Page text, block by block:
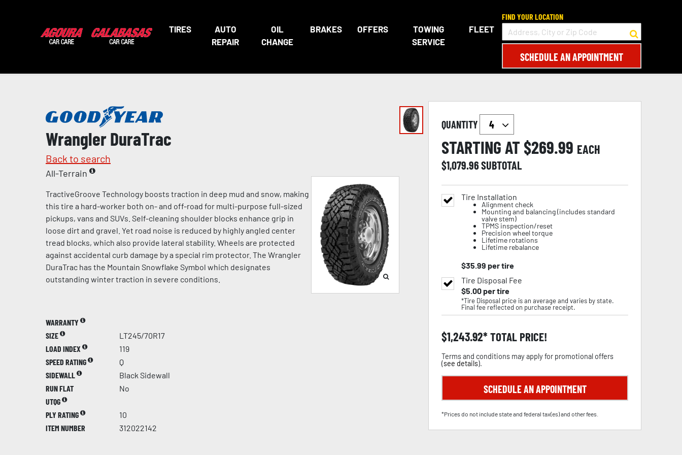
TIRES
AUTO
REPAIR
OIL
CHANGE
BRAKES OFFERS
TOWING
SERVICE
FLEET
FIND YOUR LOCATION
SCHEDULE AN APPOINTMENT
Wrangler DuraTrac
Back to search
All-Terrain
TractiveGroove Technology boosts traction in deep mud and snow, making
this tire a hard-worker both on- and off-road for multi-purpose full-sized
pickups, vans and SUVs. Self-cleaning shoulder blocks enhance grip in
loose dirt and gravel. Yet road noise is reduced by highly angled center
tread blocks, which also provide lateral stability. Wheels are protected
against accidental curb damage by a special rim protector. The Wrangler
DuraTrac has the Mountain Snowflake Symbol which designates
outstanding winter traction in severe conditions.
WARRANTY
SIZE
LT245/70R17
LOAD INDEX
119
SPEED RATING
Q
SIDEWALL
Black Sidewall
RUN FLAT
No
UTQG
PLY RATING
10
ITEM NUMBER
312022142
QUANTITY
STARTING AT $269.99 EACH
$1,079.96SUBTOTAL
Tire Installation
Alignment check
Mounting and balancing (includes standard
valve stem)
TPMS inspection/reset
Precision wheel torque
Lifetime rotations
Lifetime rebalance
$35.99 per tire
Tire Disposal Fee
$5.00per tire
*Tire Disposal price is an average and varies by state.
Final fee reflected on purchase receipt.
$1,243.92 TOTAL PRICE!
Terms and conditions may apply for promotional offers
(see details).
SCHEDULE AN APPOINTMENT
*Prices do not include state and federal tax(es) and other fees.